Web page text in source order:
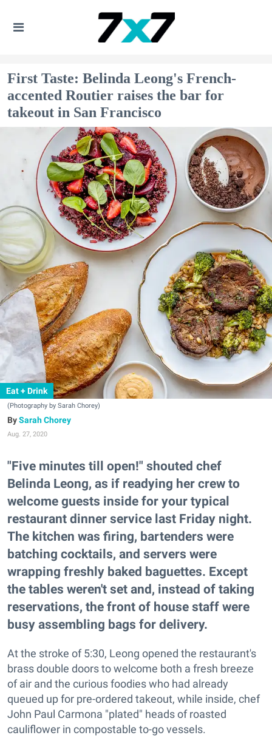
First Taste: Belinda Leong's French-
accented Routier raises the bar for
takeout in San Francisco
Eat + Drink
(Photography by Sarah Chorey)
Sarah Chorey
Aug. 27, 2020
"Five minutes till open!" shouted chef
Belinda Leong, as if readying her crew to
welcome guests inside for your typical
restaurant dinner service last Friday night.
The kitchen was firing, bartenders were
batching cocktails, and servers were
wrapping freshly baked baguettes. Except
the tables weren't set and, instead of taking
reservations, the front of house staff were
busy assembling bags for delivery.
At the stroke of 5:30, Leong opened the restaurant's
brass double doors to welcome both a fresh breeze
of air and the curious foodies who had already
queued up for pre-ordered takeout, while inside, chef
John Paul Carmona "plated" heads of roasted
cauliflower in compostable to-go vessels.